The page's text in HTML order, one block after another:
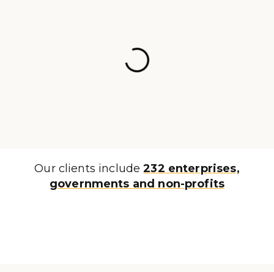
Our clients include232 enterprises,
governments and non-profits